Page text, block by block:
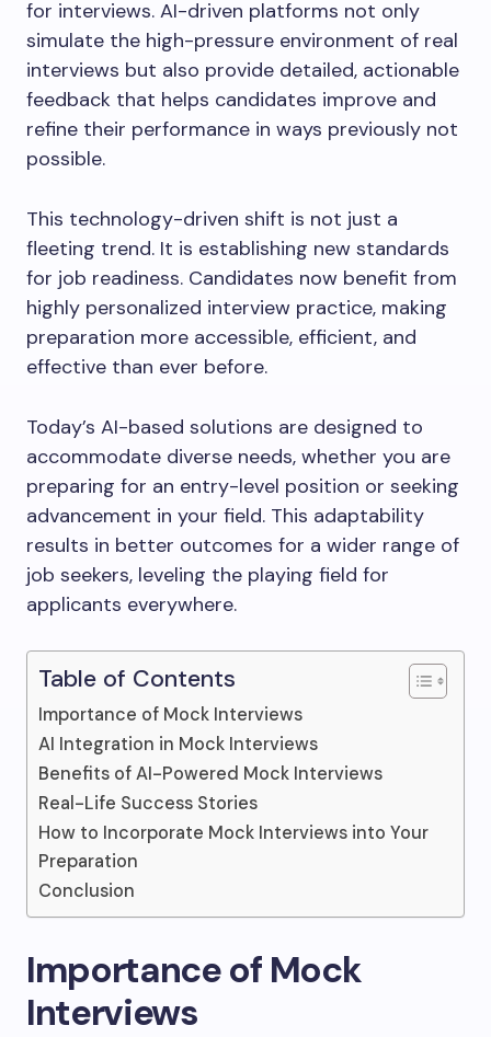
for interviews. AI-driven platforms not only
simulate the high-pressure environment of real
interviews but also provide detailed, actionable
feedback that helps candidates improve and
refine their performance in ways previously not
possible.
This technology-driven shift is not just a
fleeting trend. It is establishing new standards
for job readiness. Candidates now benefit from
highly personalized interview practice, making
preparation more accessible, efficient, and
effective than ever before.
Today’s AI-based solutions are designed to
accommodate diverse needs, whether you are
preparing for an entry-level position or seeking
advancement in your field. This adaptability
results in better outcomes for a wider range of
job seekers, leveling the playing field for
applicants everywhere.
Table of Contents
Importance of Mock Interviews
AI Integration in Mock Interviews
Benefits of AI-Powered Mock Interviews
Real-Life Success Stories
How to Incorporate Mock Interviews into Your
Preparation
Conclusion
Importance of Mock
Interviews